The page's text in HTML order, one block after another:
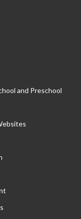
and Preschool